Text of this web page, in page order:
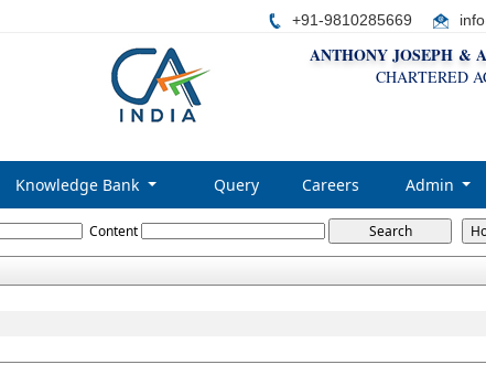
+91-9810285669 i
ANTHONY JOSEPH &
CHARTERED
Knowledge Bank Query Careers Admin
Content